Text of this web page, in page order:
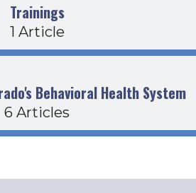
Trainings
1 Article
Behavioral Health System
6 Articles